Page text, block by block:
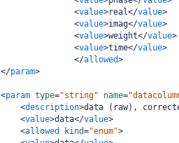
<value>real</value>
<value>imag</value>
<value>weight</value>
<value>time</value>
</allowed>
</param>
<param type="string" name=
<description>data (raw),
<value>data</value>
<allowed kind="enum">